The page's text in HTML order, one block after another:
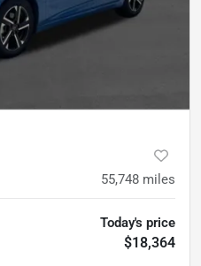
55,748 miles
Today's price
$18,364